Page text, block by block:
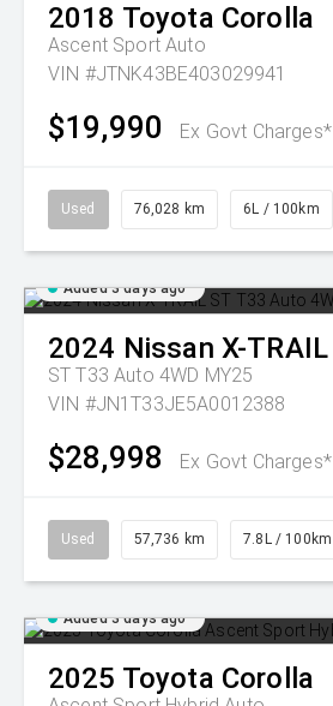
2018 Toyota Corolla
Ascent Sport Auto
VIN #JTNK43BE403029941
$19,990 Ex Govt Charges*
Used 76,028 km 6L / 100km
Added 3 days ago
2024 Nissan X-TRAIL
ST T33 Auto 4WD MY25
VIN #JN1T33JE5A0012388
$28,998 Ex Govt Charges*
Used 57,736 km 7.8L / 100km
Added 3 days ago
2025 Toyota Corolla